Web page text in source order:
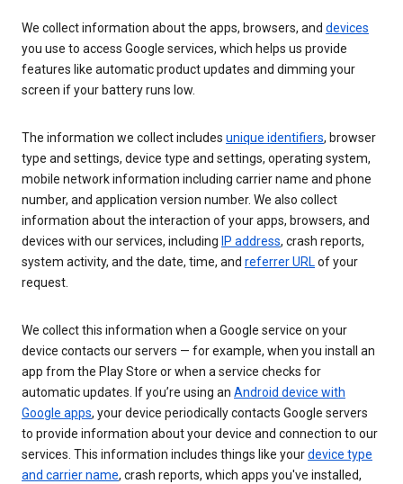
We collect information about the apps, browsers, and devices
you use to access Google services, which helps us provide
features like automatic product updates and dimming your
screen if your battery runs low.
The information we collect includes unique identifiers, browser
type and settings, device type and settings, operating system,
mobile network information including carrier name and phone
number, and application version number. We also collect
information about the interaction of your apps, browsers, and
devices with our services, including IP address, crash reports,
system activity, and the date, time, and referrer URLof your
request.
We collect this information when a Google service on your
device contacts our servers — for example, when you install an
app from the Play Store or when a service checks for
automatic updates. If you’re using an Android device with
Google apps, your device periodically contacts Google servers
to provide information about your device and connection to our
services. This information includes things like yourdevice type
and carrier name, crash reports, which apps you've installed,